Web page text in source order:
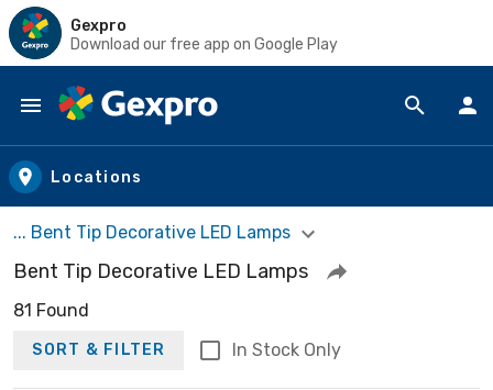
Gexpro
Download our free app on Google Play
Skip to main content
Locations
... Bent Tip Decorative LED Lamps
Bent Tip Decorative LED Lamps
81 Found
SORT & FILTER In Stock Only